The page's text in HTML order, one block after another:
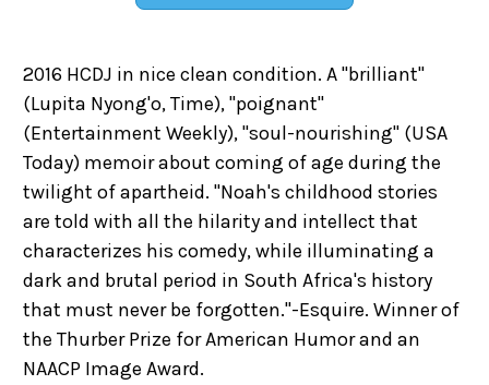
2016 HCDJ in nice clean condition. A "brilliant"
(Lupita Nyong'o, Time), "poignant"
(Entertainment Weekly), "soul-nourishing" (USA
Today) memoir about coming of age during the
twilight of apartheid. "Noah's childhood stories
are told with all the hilarity and intellect that
characterizes his comedy, while illuminating a
dark and brutal period in South Africa's history
that must never be forgotten."-Esquire. Winner of
the Thurber Prize for American Humor and an
NAACP Image Award.